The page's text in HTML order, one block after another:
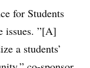
for Students
issues. ”[A]
a students’